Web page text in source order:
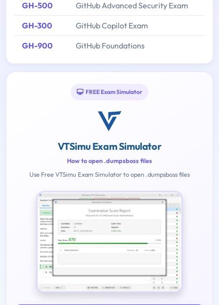
GH-500 GitHub Advanced Security Exam
GH-300 GitHub Copilot Exam
GH-900 GitHub Foundations
FREE Exam Simulator
VTSimu Exam Simulator
How to open .dumpsboss files
Use Free VTSimu Exam Simulator to open .dumpsboss files